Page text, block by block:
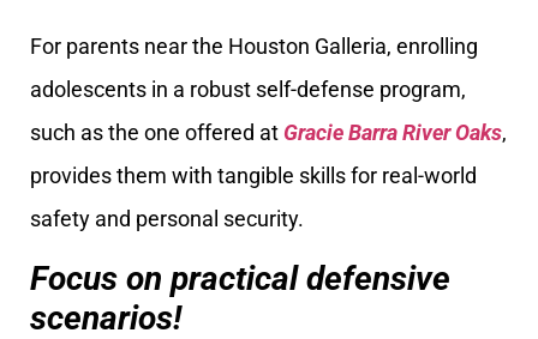
For parents near the Houston Galleria, enrolling
adolescents in a robust self-defense program,
such as the one offered at Gracie Barra River Oaks,
provides them with tangible skills for real-world
safety and personal security.
Focus on practical defensive
scenarios!